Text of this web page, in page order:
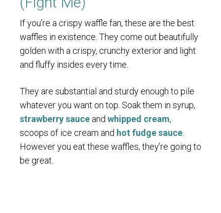
If you’re a crispy waffle fan, these are the best
waffles in existence. They come out beautifully
golden with a crispy, crunchy exterior and light
and fluffy insides every time.
They are substantial and sturdy enough to pile
whatever you want on top. Soak them in syrup,
strawberry sauce and whipped cream,
scoops of ice cream and hot fudge sauce.
However you eat these waffles, they’re going to
be great.